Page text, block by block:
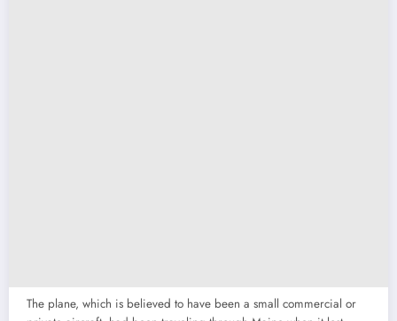
The plane, which is believed to have been a small commercial or